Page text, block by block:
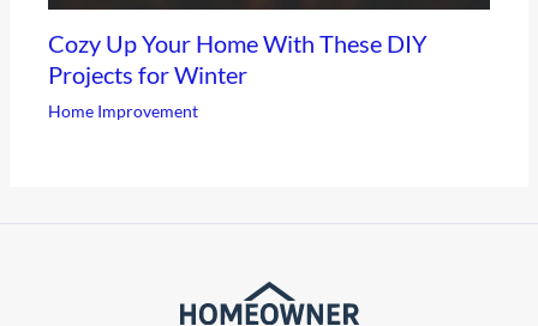
Cozy Up Your Home With These DIY
Projects for Winter
Home Improvement